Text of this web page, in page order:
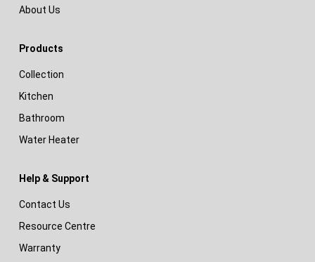
About Us
Products
Collection
Kitchen
Bathroom
Water Heater
Help & Support
Contact Us
Resource Centre
Warranty